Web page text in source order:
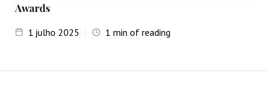
Awards
1 julho 2025 1 min of reading